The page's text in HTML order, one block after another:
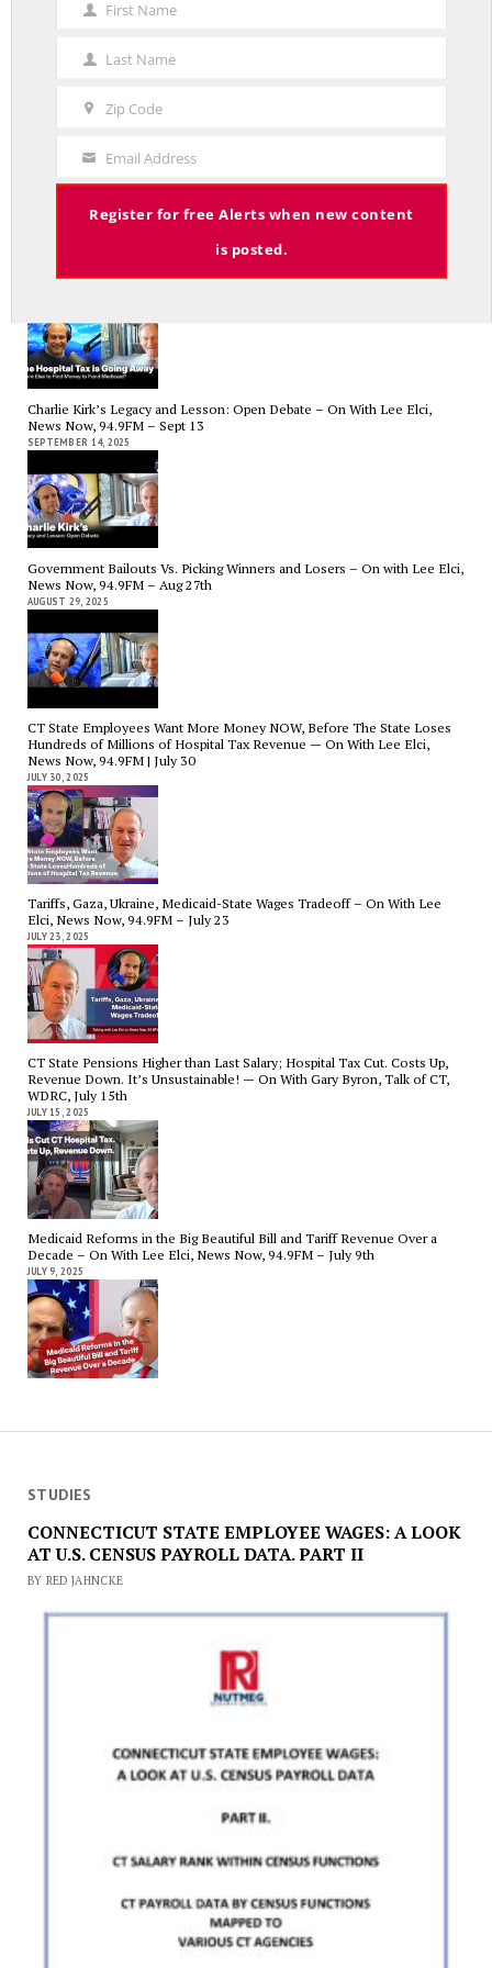
Average Salary of CT State Employees Tops $100,000
RED LINE TV & RADIO
The Hospital Tax is Going Away – Where Else to Find Money to Fund
SEPTEMBER 17, 2025
Charlie Kirk’s Legacy and Lesson: Open Debate – On With Lee Elci,
News Now, 94.9FM – Sept 13
SEPTEMBER 14, 2025
Government Bailouts Vs. Picking Winners and Losers – On with Lee Elci,
News Now, 94.9FM – Aug 27th
AUGUST 29, 2025
CT State Employees Want More Money NOW, Before The State Loses
Hundreds of Millions of Hospital Tax Revenue — On With Lee Elci,
News Now, 94.9FM | July 30
JULY 30, 2025
Tariffs, Gaza, Ukraine, Medicaid-State Wages Tradeoff – On With Lee
Elci, News Now, 94.9FM – July 23
JULY 23, 2025
CT State Pensions Higher than Last Salary; Hospital Tax Cut. Costs Up,
Revenue Down. It’s Unsustainable! — On With Gary Byron, Talk of CT,
WDRC, July 15th
JULY 15, 2025
Medicaid Reforms in the Big Beautiful Bill and Tariff Revenue Over a
Decade – On With Lee Elci, News Now, 94.9FM – July 9th
JULY 9, 2025
STUDIES
CONNECTICUT STATE EMPLOYEE WAGES: A LOOK
AT U.S. CENSUS PAYROLL DATA. PART II
BY RED JAHNCKE
First
First Name
Last
Name
Last Name
Zip Code
Your
Email
Email Address
Register for free Alerts when new content
is posted.